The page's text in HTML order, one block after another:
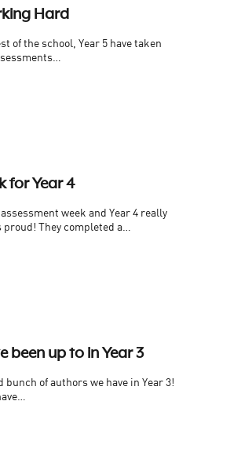
Hard
of the school, Year 5 have taken
for Year 4
week and Year 4 really
They completed a…
been up to in Year 3
bunch of authors we have in Year 3!